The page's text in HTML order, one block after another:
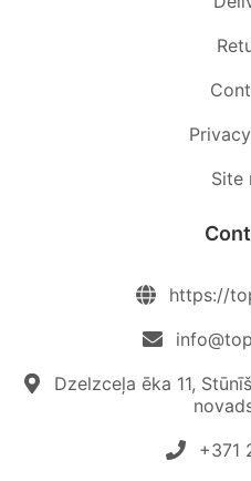
Site
https://
Dzelzceļa ēka 11,
+371